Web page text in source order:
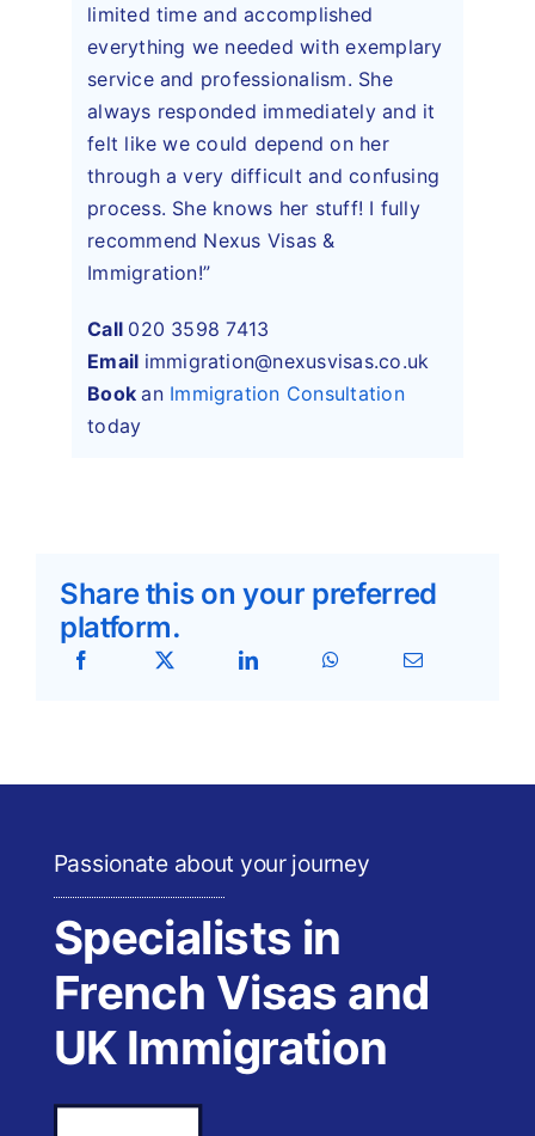
limited time and accomplished
everything we needed with exemplary
service and professionalism. She
always responded immediately and it
felt like we could depend on her
through a very difficult and confusing
process. She knows her stuff! I fully
recommend Nexus Visas &
Immigration!”
Call 020 3598 7413
Email immigration@nexusvisas.co.uk
Bookan Immigration Consultation
today
Share this on your preferred
platform.
Passionate about your journey
Specialists in
French Visas and
UK Immigration